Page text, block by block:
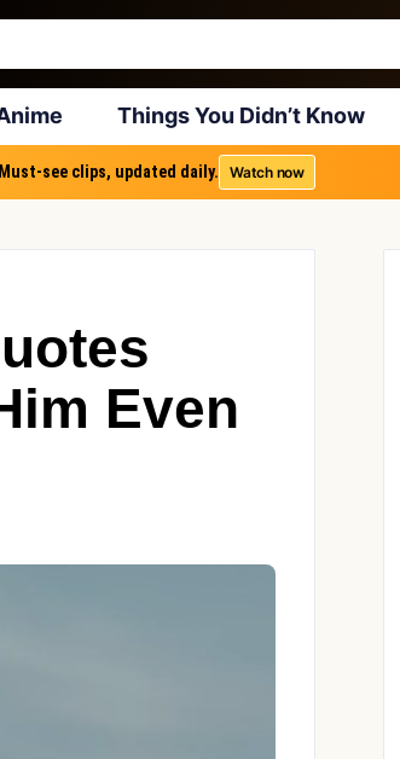
Things You Didn’t Know
Must-see clips, updated daily. Watch now
Even